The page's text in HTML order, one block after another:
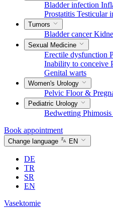
Bladder infection
Prostatitis Testicular
Tumors
Bladder cancer
Sexual Medicine
Erectile dysfunction
Inability to conceive
Genital warts
Women's Urology
Pelvic Floor &
Pediatric Urology
Bedwetting Phimosis
Book appointment
Change language EN
DE
TR
SR
EN
Vasektomie